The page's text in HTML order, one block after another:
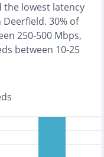
the lowest latency
Deerfield. 30% of
250-500 Mbps,
between 10-25